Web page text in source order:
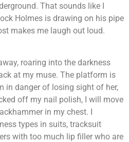
That sounds like I
Holmes is drawing on his pipe
makes me laugh out loud.
roaring into the darkness
at my muse. The platform is
in danger of losing sight of her,
off my nail polish, I will move
in my chest. I
types in suits, tracksuit
with too much lip filler who are